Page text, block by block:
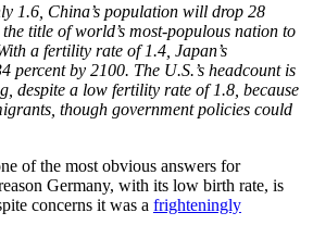
1.6, China’s population will drop 28
title of world’s most-populous nation to
a fertility rate of 1.4, Japan’s
percent by 2100. The U.S.’s headcount is
despite a low fertility rate of 1.8, because
though government policies could
of the most obvious answers for
Germany, with its low birth rate, is
concerns it was a frighteningly